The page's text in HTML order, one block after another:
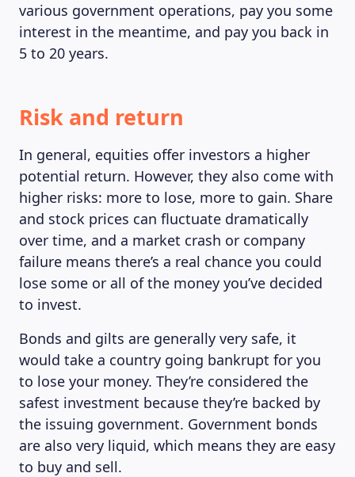
MAGAZINE
various government operations, pay you some
interest in the meantime, and pay you back in
5 to 20 years.
Risk and return
In general, equities offer investors a higher
potential return. However, they also come with
higher risks: more to lose, more to gain. Share
and stock prices can fluctuate dramatically
over time, and a market crash or company
failure means there’s a real chance you could
lose some or all of the money you’ve decided
to invest.
Bonds and gilts are generally very safe, it
would take a country going bankrupt for you
to lose your money. They’re considered the
safest investment because they’re backed by
the issuing government. Government bonds
are also very liquid, which means they are easy
to buy and sell.